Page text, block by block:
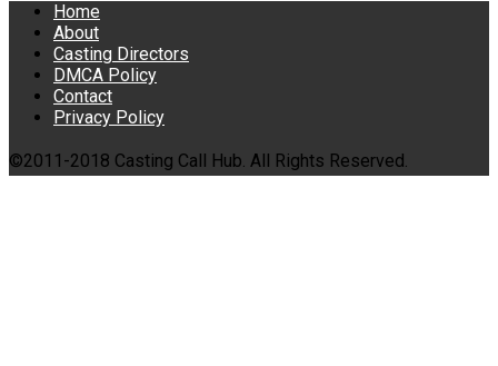
Home
About
Casting Directors
DMCA Policy
Contact
Privacy Policy
©2011-2018 Casting Call Hub. All Rights Reserved.